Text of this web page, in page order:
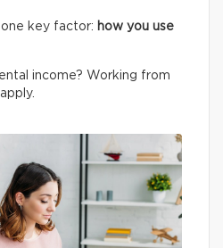
one key factor: how you use
income? Working from